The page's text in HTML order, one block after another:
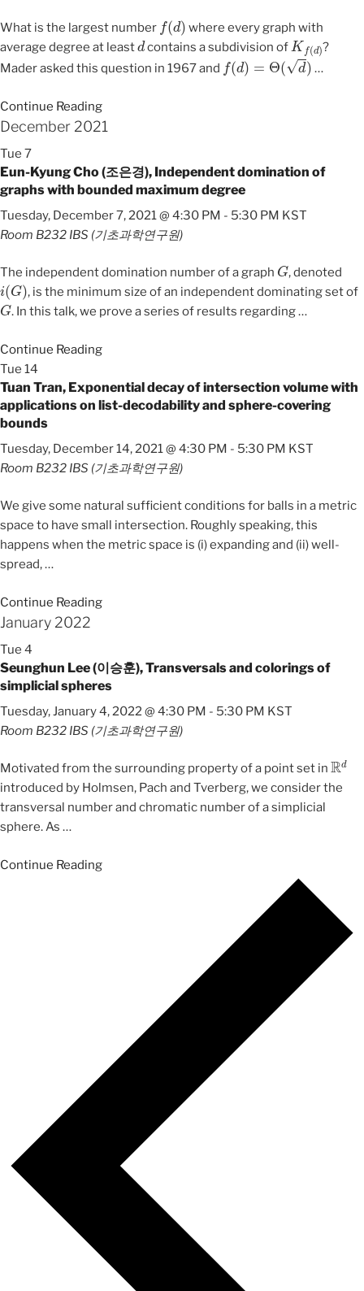
What is the largest number
f(d )
where every graph with
average degree at least
d
contains a subdivision of
Kf
?
Mader asked this question in 1967 and
f(d )= d
…
Continue Reading
December 2021
Tue 7
Eun-Kyung Cho (조은경), Independent domination of
graphs with bounded maximum degree
Tuesday, December 7, 2021 @ 4:30 PM - 5:30 PM KST
Room B232 IBS (기초과학연구원)
The independent domination number of a graph
G
, denoted
i(G)
, is the minimum size of an independent dominating set of
G
. In this talk, we prove a series of results regarding…
Continue Reading
Tue 14
Tuan Tran, Exponential decay of intersection volume with
applications on list-decodability and sphere-covering
bounds
Tuesday, December 14, 2021 @ 4:30 PM - 5:30 PM KST
Room B232 IBS (기초과학연구원)
We give some natural sufficient conditions for balls in a metric
space to have small intersection. Roughly speaking, this
happens when the metric space is (i) expanding and (ii) well-
spread,…
Continue Reading
January 2022
Tue 4
Seunghun Lee (이승훈), Transversals and colorings of
simplicial spheres
Tuesday, January 4, 2022 @ 4:30 PM - 5:30 PM KST
Room B232 IBS (기초과학연구원)
Motivated from the surrounding property of a point set in
Rd
introduced by Holmsen, Pach and Tverberg, we consider the
transversal number and chromatic number of a simplicial
sphere. As …
Continue Reading